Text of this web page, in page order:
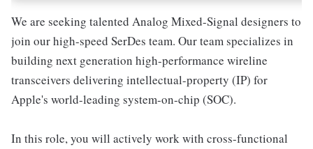
We are seeking talented Analog Mixed-Signal designers to
join our high-speed SerDes team. Our team specializes in
building next generation high-performance wireline
transceivers delivering intellectual-property (IP) for
Apple's world-leading system-on-chip (SOC).
In this role, you will actively work with cross-functional